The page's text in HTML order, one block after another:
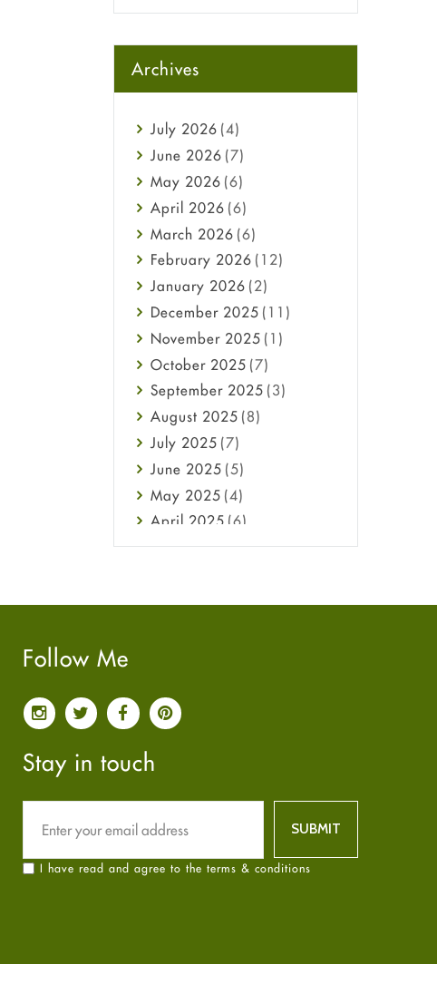
Diabetes
Ebola
Eye Care
general
Hair Loss
Haircare
Health
Heart attack
High Blood Pressure
HIV
Immune Boosters
Joint Health
Melasma
Mens Health
Mental Health
Mental Health
Migraine
Oily Skin
Parkinson's Disease
Sexual Health
Spanish
Uncategorized
Women's Health
Archives
July 2026 (4)
June 2026 (7)
May 2026 (6)
April 2026 (6)
March 2026 (6)
February 2026 (12)
January 2026 (2)
December 2025 (11)
November 2025 (1)
October 2025 (7)
September 2025 (3)
August 2025 (8)
July 2025 (7)
June 2025 (5)
May 2025 (4)
April 2025 (6)
March2025(6)
September
August
July
April
March2024(6)
November2023(4)
Follow Me
Stay in touch
I have read and agree to the terms & conditions